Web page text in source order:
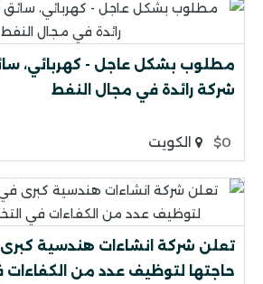
مطلوب بشكل عاجل - كهربائي،
شركة رائدة في مجال النفط
$0 الكويت
تعلن شركة انشاءات هندسية
حاجتها لتوظيف عدد من